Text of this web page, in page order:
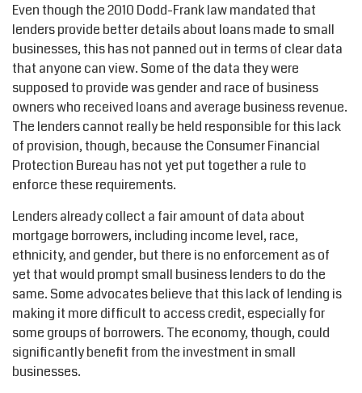
Even though the 2010 Dodd-Frank law mandated that
lenders provide better details about loans made to small
businesses, this has not panned out in terms of clear data
that anyone can view. Some of the data they were
supposed to provide was gender and race of business
owners who received loans and average business revenue.
The lenders cannot really be held responsible for this lack
of provision, though, because the Consumer Financial
Protection Bureau has not yet put together a rule to
enforce these requirements.
Lenders already collect a fair amount of data about
mortgage borrowers, including income level, race,
ethnicity, and gender, but there is no enforcement as of
yet that would prompt small business lenders to do the
same. Some advocates believe that this lack of lending is
making it more difficult to access credit, especially for
some groups of borrowers. The economy, though, could
significantly benefit from the investment in small
businesses.